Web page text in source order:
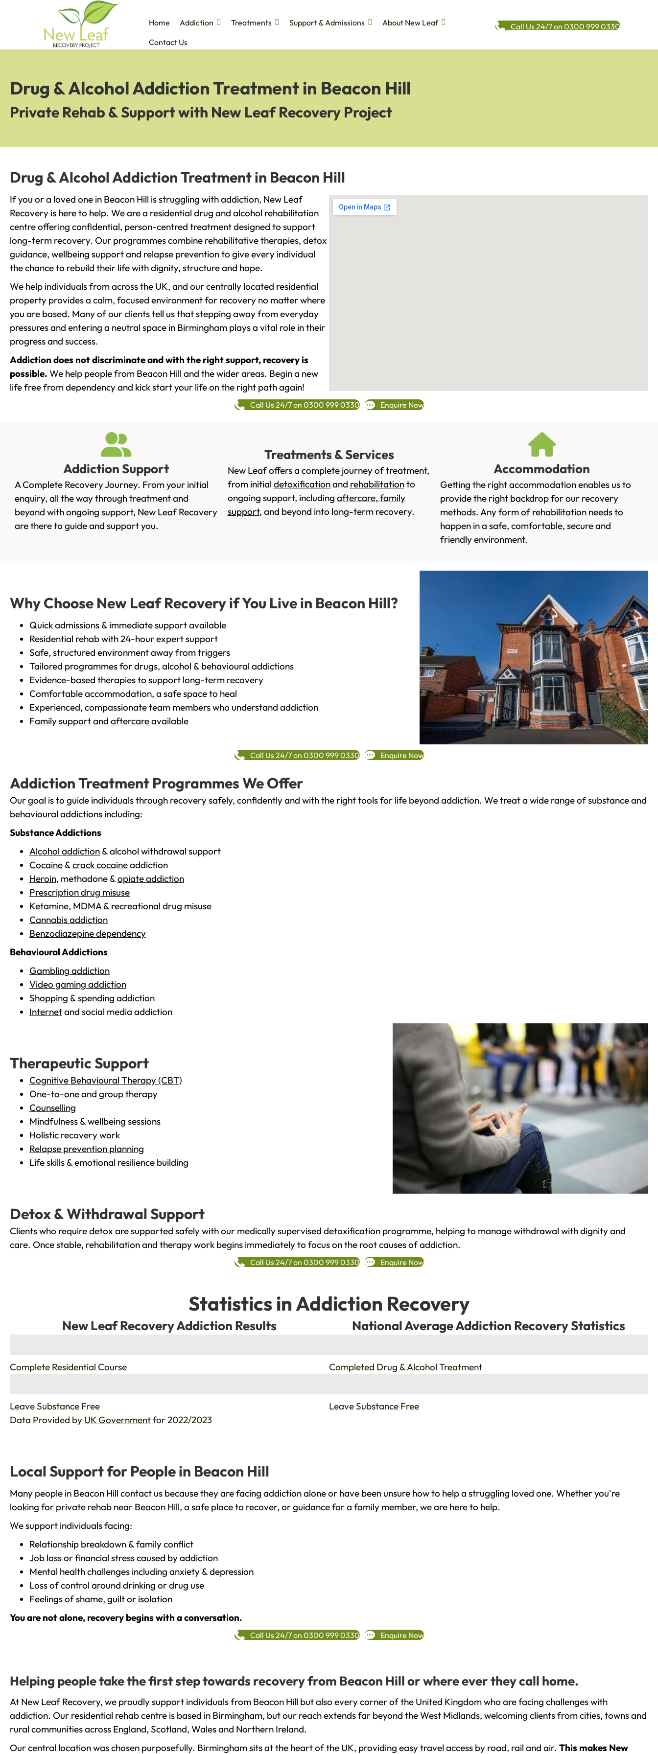
Home Addiction Treatments Support & Admissions
About New Leaf
Contact Us
Call Us 24/7 on 0300 999 0330
Drug & Alcohol Addiction Treatment in Beacon Hill
Private Rehab & Support with New Leaf Recovery Project
Drug & Alcohol Addiction Treatment in Beacon Hill
If you or a loved one in Beacon Hill is struggling with addiction, New Leaf
Recovery is here to help. We are a residential drug and alcohol rehabilitation
centre offering confidential, person-centred treatment designed to support
long-term recovery. Our programmes combine rehabilitative therapies, detox
guidance, wellbeing support and relapse prevention to give every individual
the chance to rebuild their life with dignity, structure and hope.
We help individuals from across the UK, and our centrally located residential
property provides a calm, focused environment for recovery no matter where
you are based. Many of our clients tell us that stepping away from everyday
pressures and entering a neutral space in Birmingham plays a vital role in their
progress and success.
Addiction does not discriminate and with the right support, recovery is
possible. We help people from Beacon Hill and the wider areas. Begin a new
life free from dependency and kick start your life on the right path again!
Call Us 24/7 on 0300 999 0330 Enquire Now
Addiction Support
A Complete Recovery Journey. From your initial
enquiry, all the way through treatment and
beyond with ongoing support, New Leaf Recovery
are there to guide and support you.
Treatments & Services
New Leaf offers a complete journey of treatment,
from initial detoxificationand rehabilitationto
ongoing support, including aftercare, family
support, and beyond into long-term recovery.
Accommodation
Getting the right accommodation enables us to
provide the right backdrop for our recovery
methods. Any form of rehabilitation needs to
happen in a safe, comfortable, secure and
friendly environment.
Why Choose New Leaf Recovery if You Live in Beacon Hill?
Quick admissions & immediate support available
Residential rehab with 24-hour expert support
Safe, structured environment away from triggers
Tailored programmes for drugs, alcohol & behavioural addictions
Evidence-based therapies to support long-term recovery
Comfortable accommodation, a safe space to heal
Experienced, compassionate team members who understand addiction
Family supportand aftercareavailable
Call Us 24/7 on 0300 999 0330 Enquire Now
Addiction Treatment Programmes We Offer
Our goal is to guide individuals through recovery safely, confidently and with the right tools for life beyond addiction. We treat a wide range of substance and
behavioural addictions including:
Substance Addictions
Alcohol addiction & alcohol withdrawal support
Cocaine &crack cocaineaddiction
Heroin, methadone &opiate addiction
Prescription drug misuse
Ketamine, MDMA& recreational drug misuse
Cannabis addiction
Benzodiazepine dependency
Behavioural Addictions
Gambling addiction
Video gaming addiction
Shopping & spending addiction
Internetand social media addiction
Therapeutic Support
Cognitive Behavioural Therapy (CBT)
One-to-one and group therapy
Counselling
Mindfulness & wellbeing sessions
Holistic recovery work
Relapse prevention planning
Life skills & emotional resilience building
Detox & Withdrawal Support
Clients who require detox are supported safely with our medically supervised detoxification programme, helping to manage withdrawal with dignity and
care. Once stable, rehabilitation and therapy work begins immediately to focus on the root causes of addiction.
Call Us 24/7 on 0300 999 0330 Enquire Now
Statistics in Addiction Recovery
New Leaf Recovery Addiction Results
Complete Residential Course
Leave Substance Free
National Average Addiction Recovery Statistics
Completed Drug & Alcohol Treatment
Leave Substance Free
Data Provided by UK Governmentfor 2022/2023
Local Support for People in Beacon Hill
Many people in Beacon Hill contact us because they are facing addiction alone or have been unsure how to help a struggling loved one. Whether you're
looking for private rehab near Beacon Hill, a safe place to recover, or guidance for a family member, we are here to help.
We support individuals facing:
Relationship breakdown & family conflict
Job loss or financial stress caused by addiction
Mental health challenges including anxiety & depression
Loss of control around drinking or drug use
Feelings of shame, guilt or isolation
You are not alone, recovery begins with a conversation.
Call Us 24/7 on 0300 999 0330 Enquire Now
Helping people take the first step towards recovery from Beacon Hill or where ever they call home.
At New Leaf Recovery, we proudly support individuals from Beacon Hill but also every corner of the United Kingdom who are facing challenges with
addiction. Our residential rehab centre is based in Birmingham, but our reach extends far beyond the West Midlands, welcoming clients from cities, towns and
rural communities across England, Scotland, Wales and Northern Ireland.
Our central location was chosen purposefully. Birmingham sits at the heart of the UK, providing easy travel access by road, rail and air. This makes New